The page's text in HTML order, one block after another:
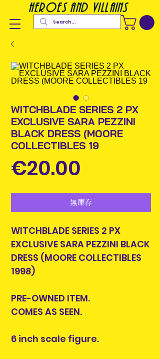
heroes and villains
WITCHBLADE SERIES 2 PX
EXCLUSIVE SARA PEZZINI
BLACK DRESS (MOORE
COLLECTIBLES 19
€20.00
格
無庫存
WITCHBLADE SERIES 2 PX
EXCLUSIVE SARA PEZZINI BLACK
DRESS (MOORE COLLECTIBLES
1998)
PRE-OWNED ITEM.
COMES AS SEEN.
6 inch scale figure.